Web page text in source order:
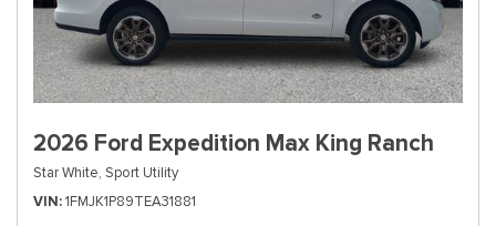
2026 Ford Expedition Max King Ranch
Star White, Sport Utility
VIN 1FMJK1P89TEA31881